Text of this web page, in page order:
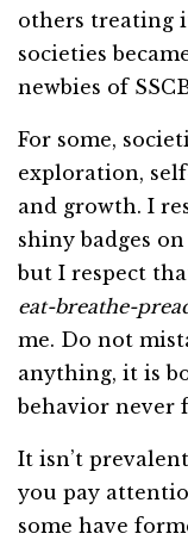
others treating
societies
newbies of
For some,
exploration,
and growth. I
shiny badges
but I respect
eat-breathe-
me. Do not
anything, it is
behavior never
It isn’t
you pay
some have